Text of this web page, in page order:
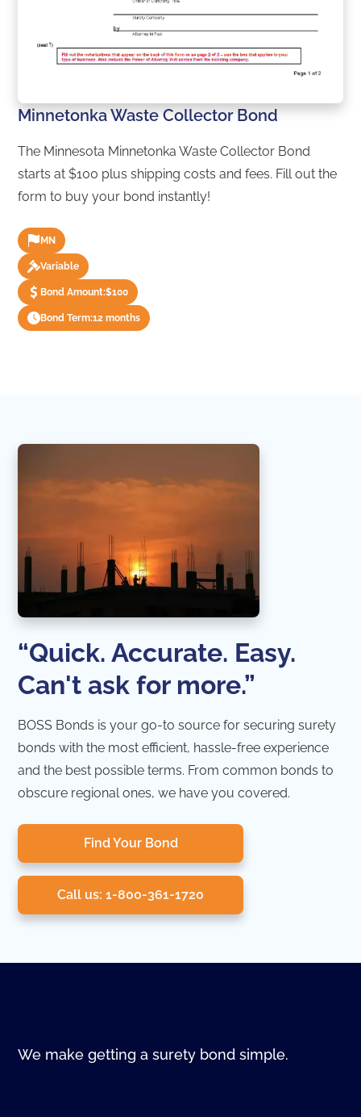
Minnetonka Waste Collector Bond
The Minnesota Minnetonka Waste Collector Bond
starts at $100 plus shipping costs and fees. Fill out the
form to buy your bond instantly!
MN
Variable
Bond Amount:$100
Bond Term:12 months
“Quick. Accurate. Easy.
Can't ask for more.”
BOSS Bonds is your go-to source for securing surety
bonds with the most efficient, hassle-free experience
and the best possible terms. From common bonds to
obscure regional ones, we have you covered.
Find Your Bond
Call us: 1-800-361-1720
We make getting a surety bond simple.